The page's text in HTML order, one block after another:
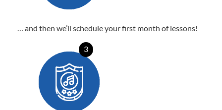
… and then we’ll schedule your first month of lessons!
3